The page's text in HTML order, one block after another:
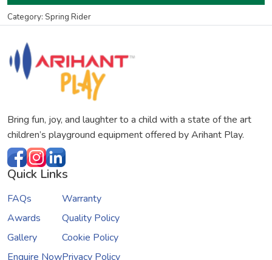
Category: Spring Rider
Bring fun, joy, and laughter to a child with a state of the art
children’s playground equipment offered by Arihant Play.
Quick Links
FAQs
Awards
Gallery
Enquire Now
Warranty
Quality Policy
Cookie Policy
Privacy Policy